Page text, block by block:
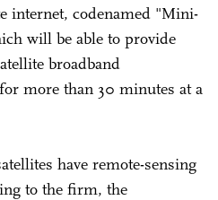
internet, codenamed "Mini-
will be able to provide
broadband
more than 30 minutes at a
have remote-sensing
to the firm, the